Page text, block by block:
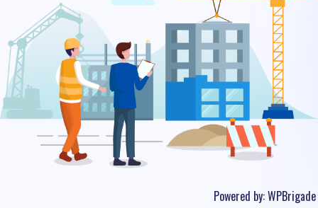
Powered by:WPBrigade